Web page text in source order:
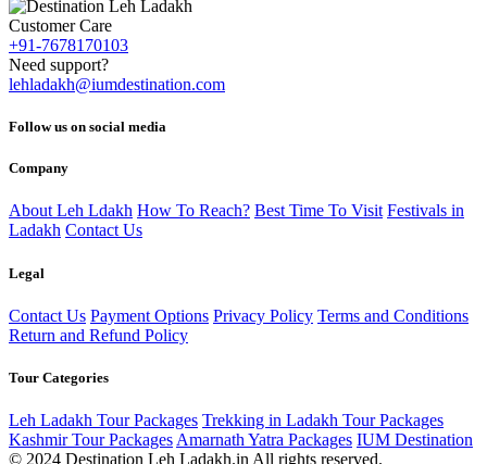
Customer Care
+91-7678170103
Need support?
lehladakh@iumdestination.com
Follow us on social media
Company
About Leh Ldakh How To Reach? Best Time To Visit Festivals in
Ladakh Contact Us
Legal
Contact Us Payment Options Privacy Policy Terms and Conditions
Return and Refund Policy
Tour Categories
Leh Ladakh Tour Packages Trekking in Ladakh Tour Packages
Kashmir Tour Packages Amarnath Yatra Packages IUM Destination
© 2024 Destination Leh Ladakh.in All rights reserved.